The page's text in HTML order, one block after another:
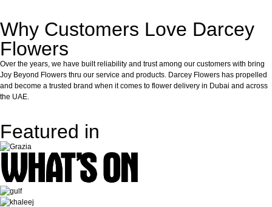
Why Customers Love Darcey
Flowers
Over the years, we have built reliability and trust among our customers with bring
Joy Beyond Flowers thru our service and products. Darcey Flowers has propelled
and become a trusted brand when it comes to flower delivery in Dubai and across
the UAE.
Featured in